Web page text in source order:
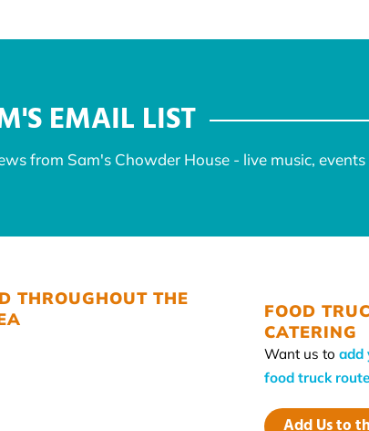
EMAIL LIST
from Sam's Chowder House - live music, events
THROUGHOUT THE
FOOD
CATERING
Want us to add
food truck route